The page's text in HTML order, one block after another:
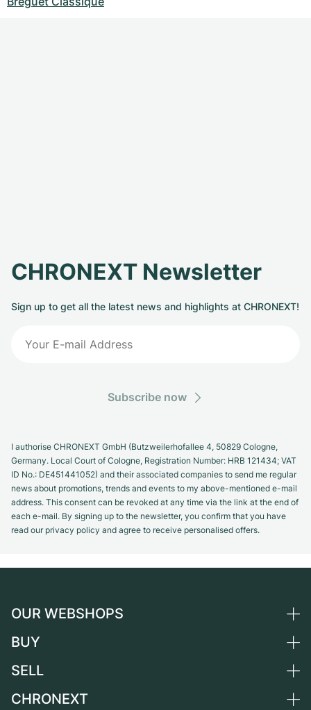
CHRONEXT Newsletter
Sign up to get all the latest news and highlights at CHRONEXT!
Subscribe now
I authorise CHRONEXT GmbH (Butzweilerhofallee 4, 50829 Cologne,
Germany. Local Court of Cologne, Registration Number: HRB 121434; VAT
ID No.: DE451441052) and their associated companies to send me regular
news about promotions, trends and events to my above-mentioned e-mail
address. This consent can be revoked at any time via the link at the end of
each e-mail. By signing up to the newsletter, you confirm that you have
read our privacy policy and agree to receive personalised offers.
OUR WEBSHOPS
Germany
Switzerland
BUY
All luxury watches
SELL
Sell a watch
CHRONEXT